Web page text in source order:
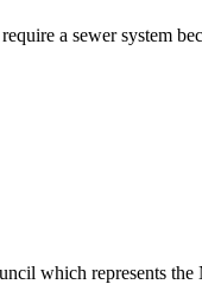
a sewer system
which represents the